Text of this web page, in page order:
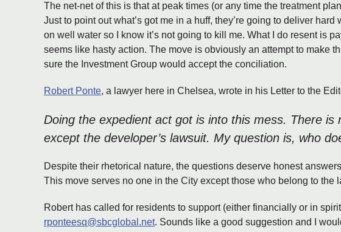
The net-net of this is that at peak times (or any time the treatment
Just to point out what’s got me in a huff, they’re going to deliver
on well water so I know it’s not going to kill me. What I do resent is
seems like hasty action. The move is obviously an attempt to make
sure the Investment Group would accept the conciliation.
Robert Ponte, a lawyer here in Chelsea, wrote in his Letter to the
Doing the expedient act got is into this mess. There
except the developer’s lawsuit. My question is, who
Despite their rhetorical nature, the questions deserve honest
This move serves no one in the City except those who belong to the
Robert has called for residents to support (either financially or in
rponteesq@sbcglobal.net. Sounds like a good suggestion and I